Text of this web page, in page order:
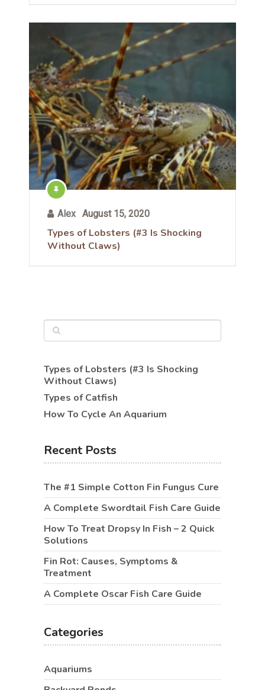
Alex August 15, 2020
Types of Lobsters (#3 Is Shocking
Without Claws)
Types of Lobsters (#3 Is Shocking
Without Claws)
Types of Catfish
How To Cycle An Aquarium
Recent Posts
The #1 Simple Cotton Fin Fungus Cure
A Complete Swordtail Fish Care Guide
How To Treat Dropsy In Fish – 2 Quick
Solutions
Fin Rot: Causes, Symptoms &
Treatment
A Complete Oscar Fish Care Guide
Categories
Aquariums